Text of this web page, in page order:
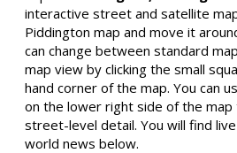
interactive street and satellite
Piddington map and move it
can change between standard
map view by clicking the small
hand corner of the map. You can
on the lower right side of the
street-level detail. You will find
world news below.